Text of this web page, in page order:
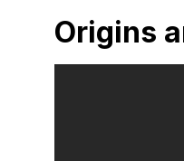
Origins